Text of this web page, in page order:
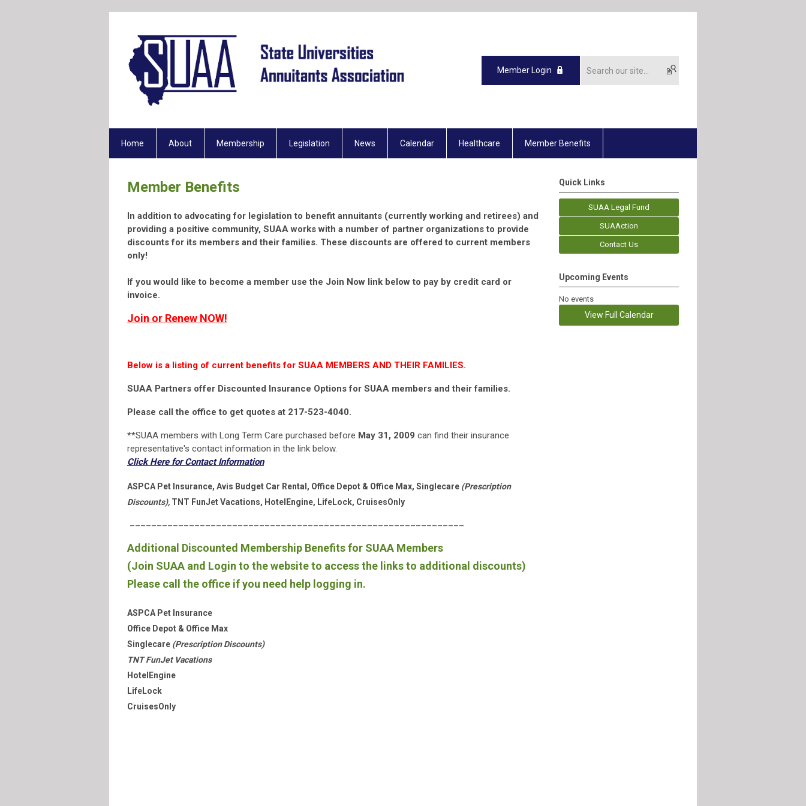
Member Login
Home About Membership Legislation News Calendar Healthcare Member Benefits
Member Benefits
In addition to advocating for legislation to benefit annuitants (currently working and retirees) and
providing a positive community, SUAA works with a number of partner organizations to provide
discounts for its members and their families. These discounts are offered to current members
only!
If you would like to become a member use the Join Now link below to pay by credit card or
invoice.
Join or Renew NOW!
Below is a listing of current benefits for SUAA MEMBERS AND THEIR FAMILIES.
SUAA Partners offer Discounted Insurance Options for SUAA members and their families.
Please call the office to get quotes at 217-523-4040.
**SUAA members with Long Term Care purchased before May 31, 2009 can find their insurance
representative's contact information in the link below.
Click Here for Contact Information
ASPCA Pet Insurance, Avis Budget Car Rental, Office Depot & Office Max, Singlecare (Prescription
Discounts), TNT FunJet Vacations, HotelEngine, LifeLock, CruisesOnly
Additional Discounted Membership Benefits for SUAA Members
(Join SUAA and Login to the website to access the links to additional discounts)
Please call the office if you need help logging in.
ASPCA Pet Insurance
Office Depot & Office Max
Singlecare (Prescription Discounts)
TNT FunJet Vacations
HotelEngine
LifeLock
CruisesOnly
Quick Links
SUAA Legal Fund
SUAAction
Contact Us
Upcoming Events
No events
View Full Calendar